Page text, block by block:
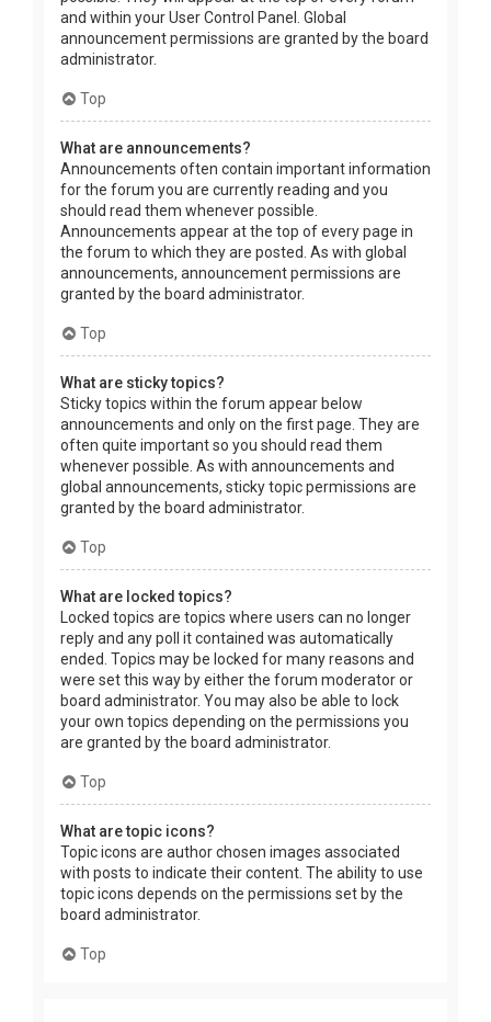
and within your User Control Panel. Global
announcement permissions are granted by the board
administrator.
Top
What are announcements?
Announcements often contain important information
for the forum you are currently reading and you
should read them whenever possible.
Announcements appear at the top of every page in
the forum to which they are posted. As with global
announcements, announcement permissions are
granted by the board administrator.
Top
What are sticky topics?
Sticky topics within the forum appear below
announcements and only on the first page. They are
often quite important so you should read them
whenever possible. As with announcements and
global announcements, sticky topic permissions are
granted by the board administrator.
Top
What are locked topics?
Locked topics are topics where users can no longer
reply and any poll it contained was automatically
ended. Topics may be locked for many reasons and
were set this way by either the forum moderator or
board administrator. You may also be able to lock
your own topics depending on the permissions you
are granted by the board administrator.
Top
What are topic icons?
Topic icons are author chosen images associated
with posts to indicate their content. The ability to use
topic icons depends on the permissions set by the
board administrator.
Top